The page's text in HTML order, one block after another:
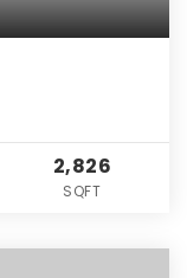
2,826
SQFT